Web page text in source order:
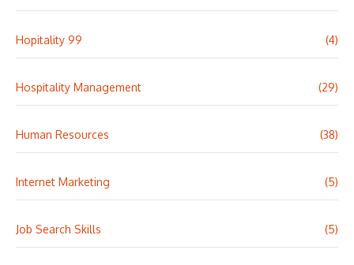
Hopitality 99 (4)
Hospitality Management (29)
Human Resources (38)
Internet Marketing (5)
Job Search Skills (5)